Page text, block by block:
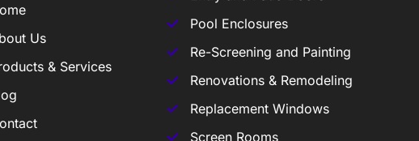
Us
& Services
Pool Enclosures
Re-Screening and Painting
Renovations & Remodeling
Replacement Windows
Screen Rooms